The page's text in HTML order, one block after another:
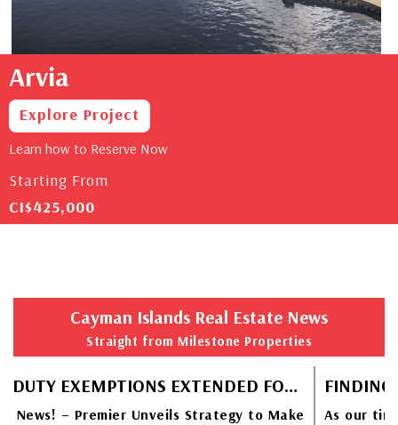
Arvia
Explore Project
Learn how to Reserve Now
Starting From
CI$425,000
Cayman Islands Real Estate News
Straight from Milestone Properties
STAMP DUTY EXEMPTIONS EXTENDED FOR CAYMANIAN HOMEBUYERS
News! – Premier Unveils Strategy to Make
As our